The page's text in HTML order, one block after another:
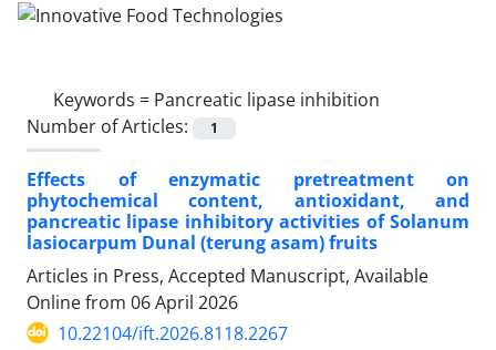
Keywords = Pancreatic lipase inhibition
Number of Articles:
1
Effects of enzymatic pretreatment on
phytochemical content, antioxidant, and
pancreatic lipase inhibitory activities of Solanum
lasiocarpum Dunal (terung asam) fruits
Articles in Press, Accepted Manuscript, Available
Online from 06 April 2026
10.22104/ift.2026.8118.2267